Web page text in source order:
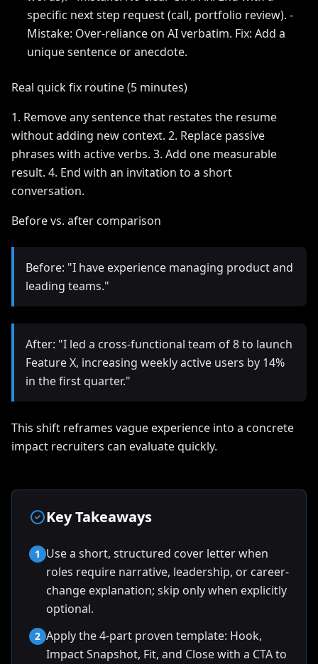
specific next step request (call, portfolio review). -
Mistake: Over-reliance on AI verbatim. Fix: Add a
unique sentence or anecdote.
Real quick fix routine (5 minutes)
1. Remove any sentence that restates the resume
without adding new context. 2. Replace passive
phrases with active verbs. 3. Add one measurable
result. 4. End with an invitation to a short
conversation.
Before vs. after comparison
Before: "I have experience managing product and
leading teams."
After: "I led a cross-functional team of 8 to launch
Feature X, increasing weekly active users by 14%
in the first quarter."
This shift reframes vague experience into a concrete
impact recruiters can evaluate quickly.
Key Takeaways
1 Use a short, structured cover letter when
roles require narrative, leadership, or career-
change explanation; skip only when explicitly
optional.
2 Apply the 4-part proven template: Hook,
Impact Snapshot, Fit, and Close with a CTA to